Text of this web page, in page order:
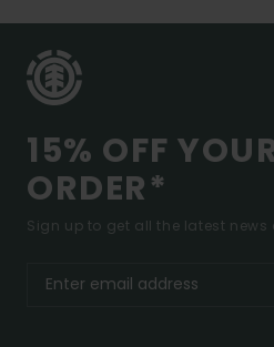
15% OFF
ORDER*
Sign up to get all the latest news